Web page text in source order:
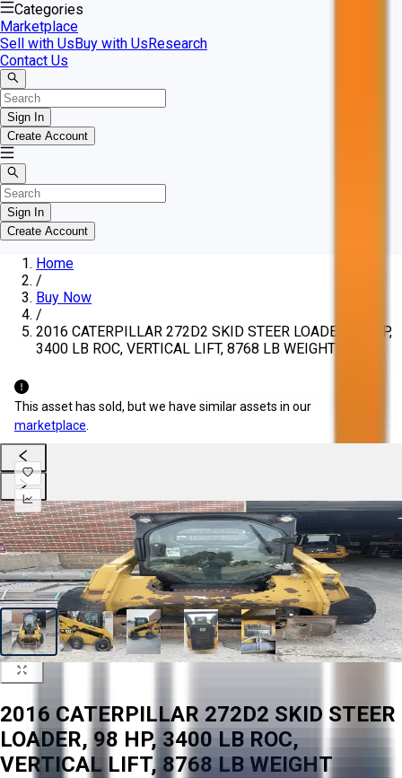
Categories
Marketplace
Sell with UsBuy with UsResearch
Contact Us
Sign In
Create Account
Sign In
Create Account
Home
/
Buy Now
/
2016 CATERPILLAR 272D2 SKID STEER LOADER, 98 HP,
3400 LB ROC, VERTICAL LIFT, 8768 LB WEIGHT
This asset has sold, but we have similar assets in our
marketplace
2016 CATERPILLAR 272D2 SKID STEER
LOADER, 98 HP, 3400 LB ROC,
VERTICAL LIFT, 8768 LB WEIGHT